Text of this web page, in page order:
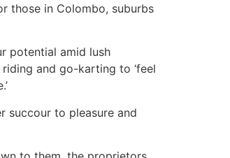
those in Colombo, suburbs
potential amid lush
riding and go-karting to ‘feel
succour to pleasure and